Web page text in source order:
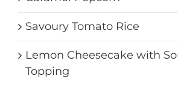
Savoury Tomato Rice
Lemon Cheesecake with
Topping